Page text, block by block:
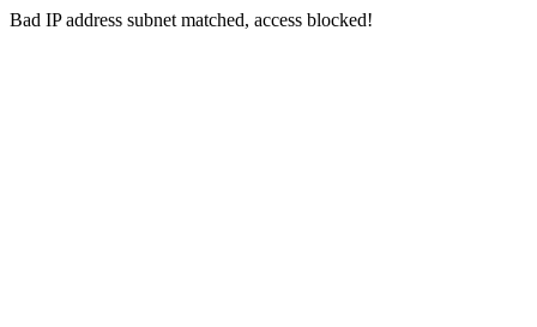
Bad IP address subnet matched, access blocked!